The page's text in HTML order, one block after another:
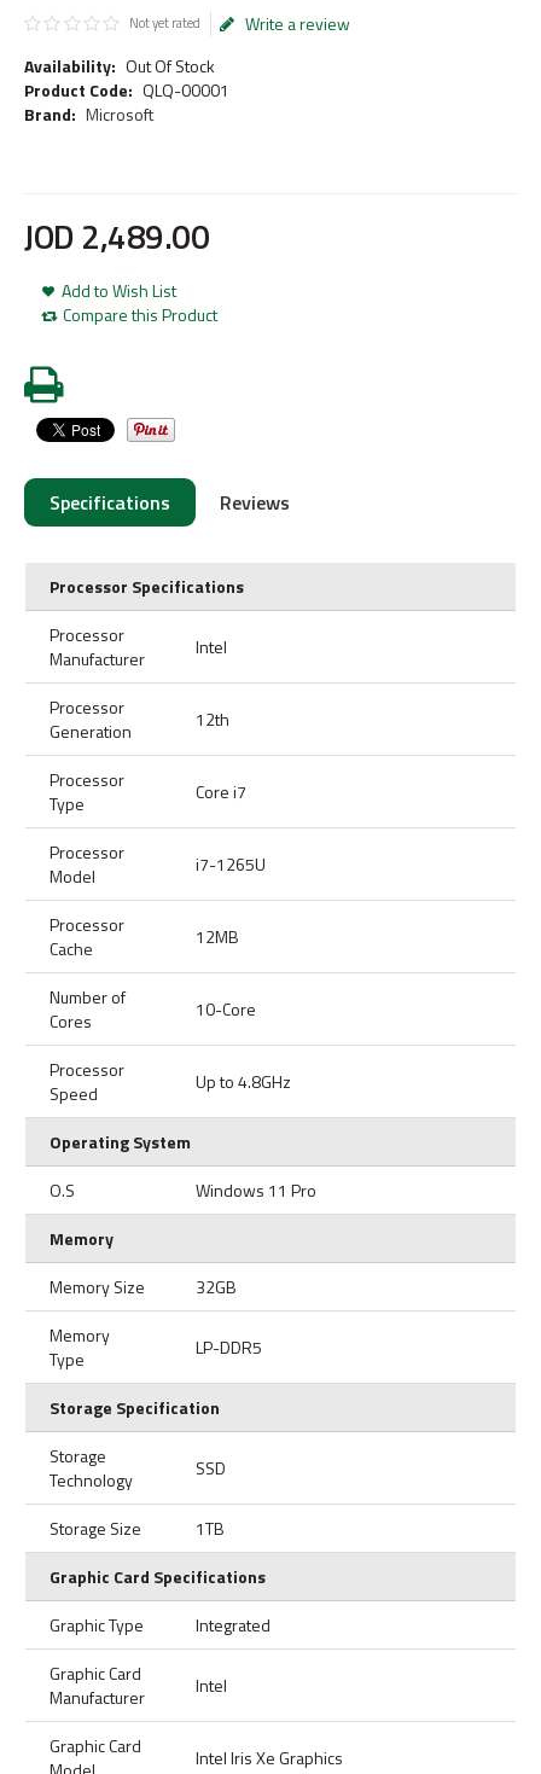
Not yet rated
Write a review
Availability: Out Of Stock
Product Code: QLQ-00001
Brand: Microsoft
JOD 2,489.00
Add to Wish List
Compare this Product
Specifications Reviews
Processor Specifications
Processor
Manufacturer
Intel
Processor
Generation
12th
Processor
Type
Core i7
Processor
Model
i7-1265U
Processor
Cache
12MB
Number of
Cores
10-Core
Processor
Speed
Up to 4.8GHz
Operating System
O.S
Windows 11 Pro
Memory
Memory Size
32GB
Memory
Type
LP-DDR5
Storage Specification
Storage
Technology
SSD
Storage Size
1TB
Graphic Card Specifications
Graphic Type
Integrated
Graphic Card
Manufacturer
Intel
Graphic Card
Intel Iris Xe Graphics